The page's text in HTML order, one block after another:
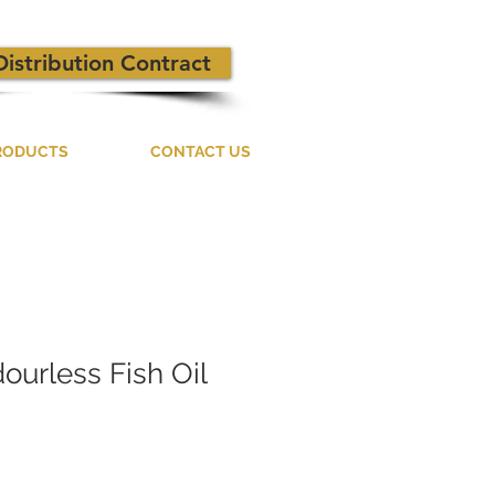
CONTACT US
Contract
Fish Oil